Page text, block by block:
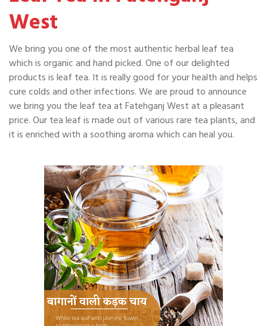
West
We bring you one of the most authentic herbal leaf tea
which is organic and hand picked. One of our delighted
products is leaf tea. It is really good for your health and helps
cure colds and other infections. We are proud to announce
we bring you the leaf tea at Fatehganj West at a pleasant
price. Our tea leaf is made out of various rare tea plants, and
it is enriched with a soothing aroma which can heal you.